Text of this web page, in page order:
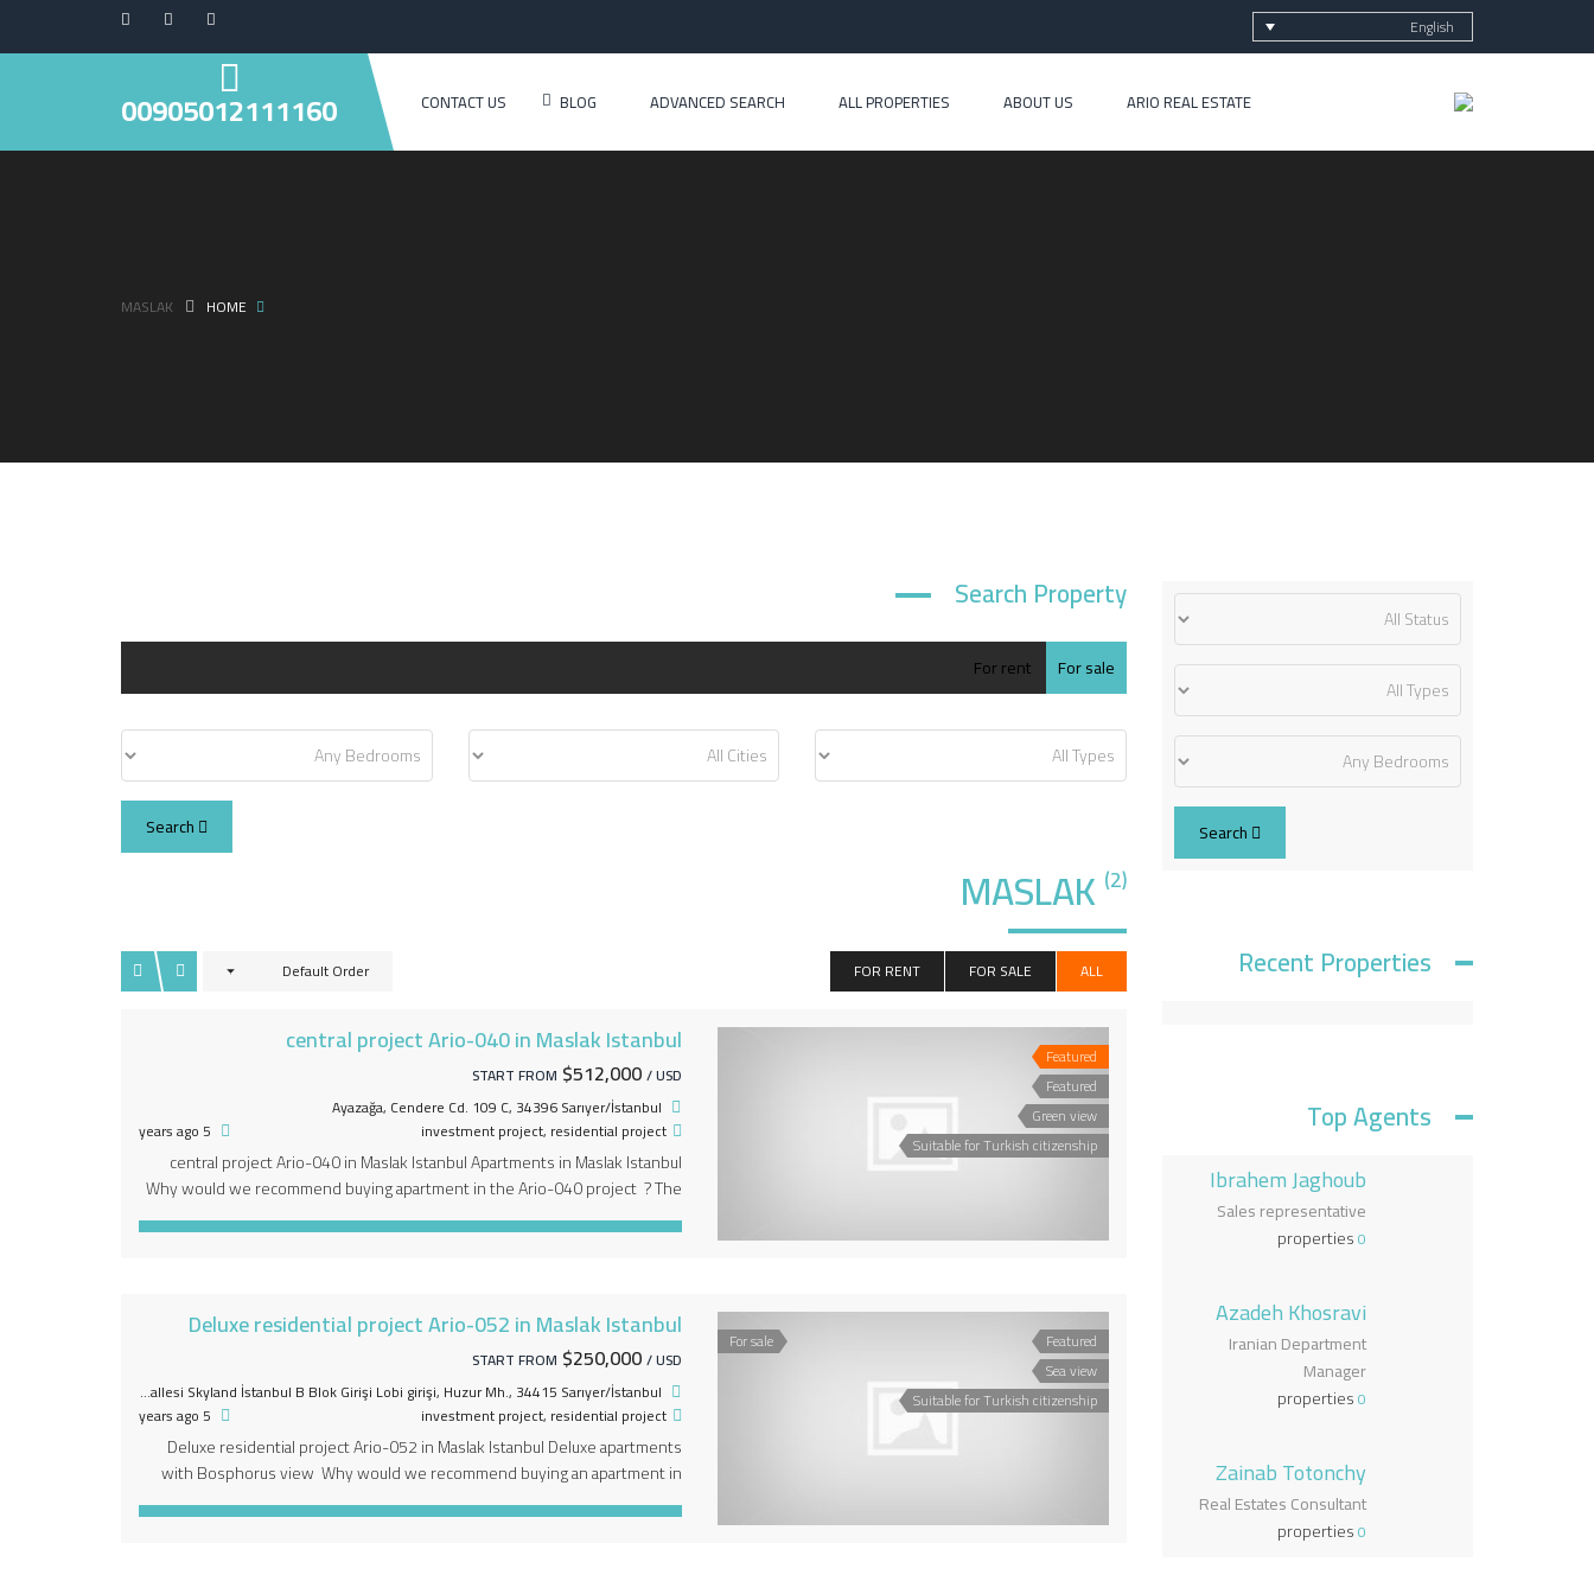
English
ARIO REAL ESTATE
ABOUT US
ALL PROPERTIES
ADVANCED SEARCH
BLOG
CONTACT US
00905012111160
HOME
MASLAK
Search Property
For sale
For rent
MASLAK (2)
ALL
FOR SALE
FOR RENT
Default Order
Featured
Featured
Green view
Suitable for Turkish citizenship
central project Ario-040 in Maslak Istanbul
START FROM $512,000/ USD
Ayazağa, Cendere Cd. 109 C, 34396 Sarıyer/İstanbul
investment project, residential project
central project Ario-040 in Maslak Istanbul Apartments in Maslak Istanbul
Why would we recommend buying apartment in the Ario-040 project ? The
first and only multiple project, which includes within it the various living
functions within a horizontal level . Different areas for the project sections,
Featured
Sea view
Suitable for Turkish citizenship
For sale
Deluxe residential project Ario-052 in Maslak Istanbul
START FROM $250,000/ USD
Huzur Mahallesi Seyrantepe Mahallesi Skyland İstanbul B Blok Girişi Lobi girişi, Huzur Mh., 34415 Sarıyer/İstanbul, تركيا
investment project, residential project
Deluxe residential project Ario-052 in Maslak Istanbul Deluxe apartments
with Bosphorus view Why would we recommend buying an apartment in
the Ario-052 project – deluxe apartments with Bosphorus view ? The
unique strategic location of the project. characterized by a view of the
Recent Properties
Top Agents
Ibrahem Jaghoub
Sales representative
0
Azadeh Khosravi
Iranian Department
Manager
0
Zainab Totonchy
Real Estates Consultant
0